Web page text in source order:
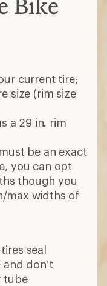
Bike
current tire;
size (rim size
a 29 in. rim
be an exact
you can opt
though you
max widths of
seal
don’t
tube